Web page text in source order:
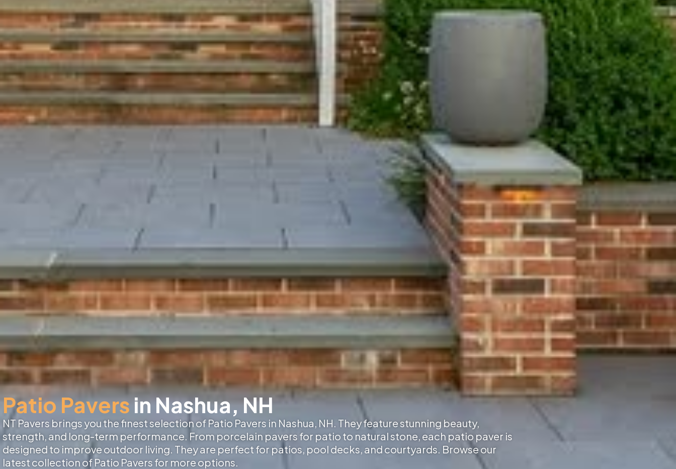
Patio Paversin Nashua, NH
NT Pavers brings you the finest selection of Patio Pavers in Nashua, NH . They feature stunning beauty,
strength, and long-term performance. From porcelain pavers for patio to natural stone, each patio paver is
designed to improve outdoor living. They are perfect for patios, pool decks, and courtyards. Browse our
latest collection of Patio Pavers for more options.